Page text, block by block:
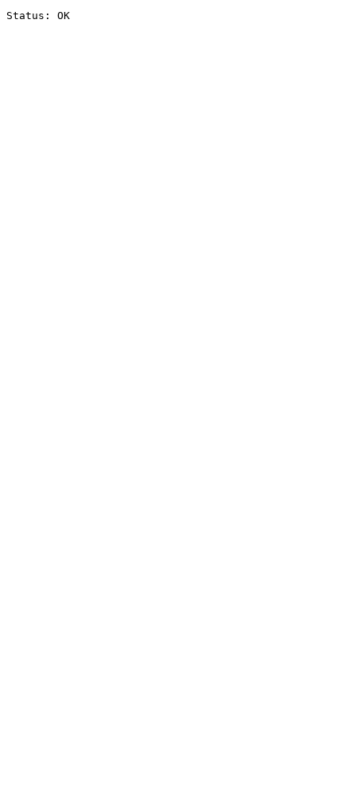
Status: OK